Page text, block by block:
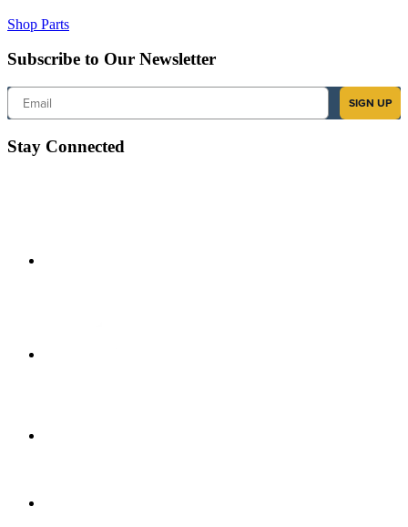
Shop Parts
Subscribe to Our Newsletter
Email
SIGN UP
Stay Connected